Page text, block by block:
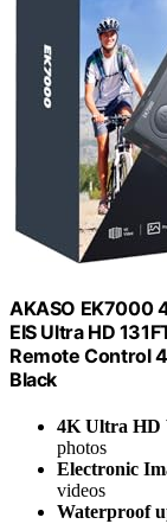
AKASO EK7000
EIS Ultra HD
Remote Control
Black
4K Ultra HD
photos
Electronic
videos
Waterproof